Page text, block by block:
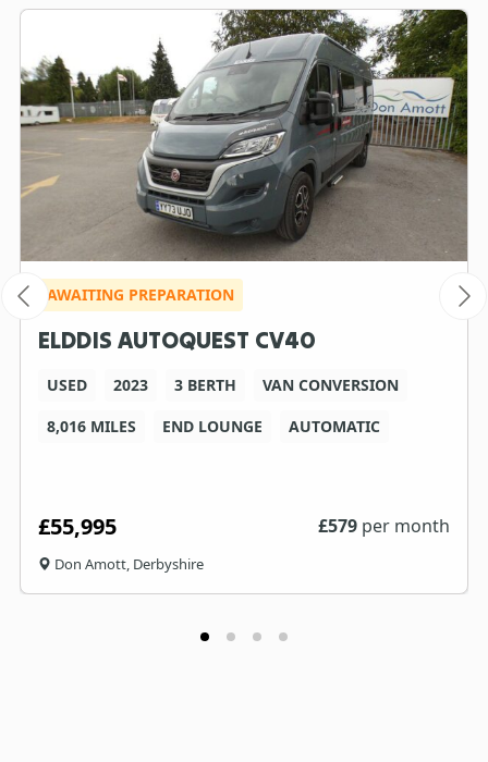
AWAITING PREPARATION
ELDDIS AUTOQUEST CV40
USED 2023 3 BERTH
VAN CONVERSION
8,016 MILES
END LOUNGE AUTOMATIC
£55,995 £579 per month
Don Amott, Derbyshire